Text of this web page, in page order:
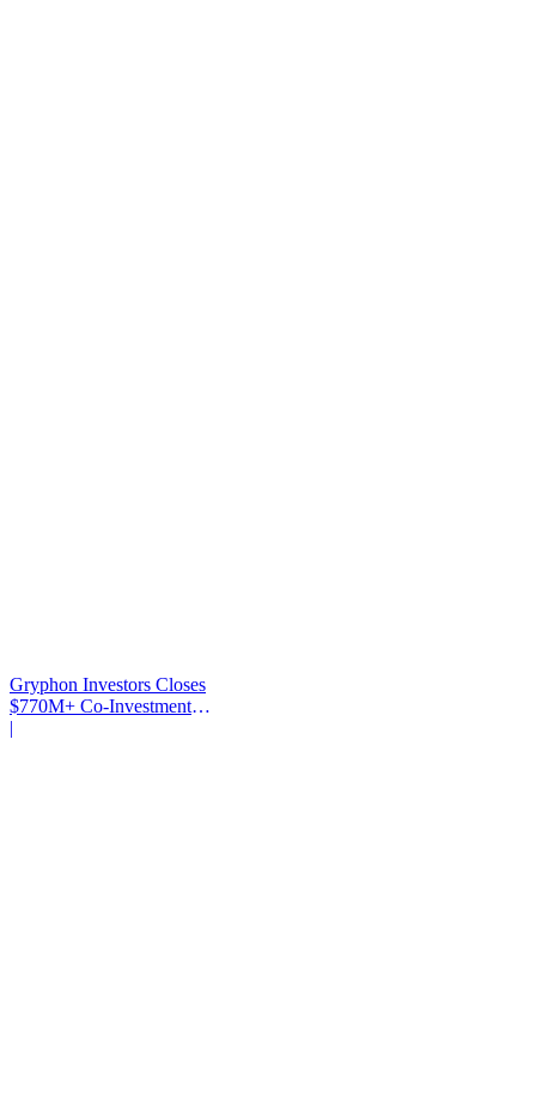
Gryphon Investors Closes
$770M+ Co-Investment
Fund
|